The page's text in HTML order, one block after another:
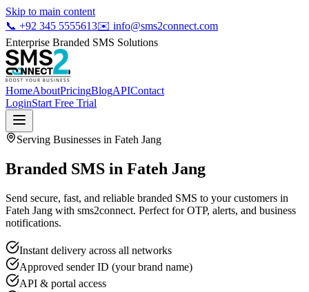
Skip to main content
📞 +92 345 5555613✉️ info@sms2connect.com
Enterprise Branded SMS Solutions
HomeAboutPricingBlogAPIContact
LoginStart Free Trial
Serving Businesses in Fateh Jang
Branded SMS in Fateh Jang
Send secure, fast, and reliable branded SMS to your customers in
Fateh Jang with sms2connect. Perfect for OTP, alerts, and business
notifications.
Instant delivery across all networks
Approved sender ID (your brand name)
API & portal access